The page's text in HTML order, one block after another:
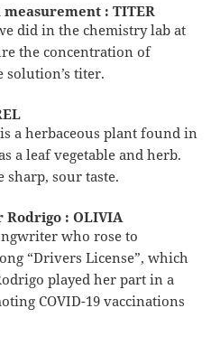
: TITER
did in the chemistry lab at
the concentration of
solution’s titer.
a herbaceous plant found in
a leaf vegetable and herb.
sharp, sour taste.
Rodrigo : OLIVIA
who rose to
“Drivers License”, which
played her part in a
COVID-19 vaccinations